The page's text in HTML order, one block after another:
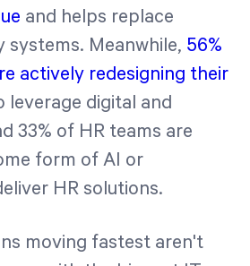
and helps replace
systems. Meanwhile, 56%
actively redesigning their
leverage digital and
33% of HR teams are
form of AI or
HR solutions.
moving fastest aren't